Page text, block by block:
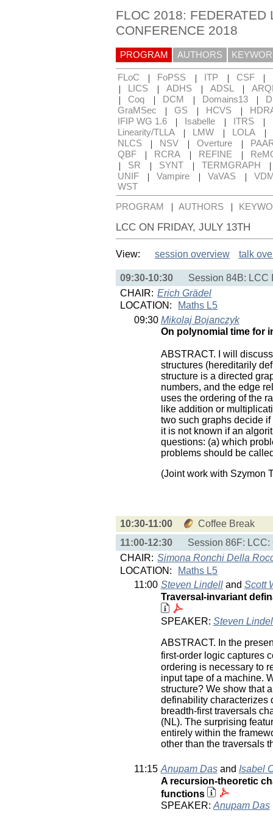
FLOC 2018: FEDERATED
CONFERENCE 2018
PROGRAM AUTHORS
FLoC | FoPSS | ITP | CSF |
| LICS | ADHS | ADSL |
| Coq | DCM | Domains13 |
GraMSec
| GS | HCVS |
IFIP WG 1.6
| Isabelle | ITRS |
Linearity/TLLA
| LMW | LOLA |
NLCS | NSV | Overture |
QBF
| RCRA | REFINE |
| SR | SYNT | TERMGRAPH
UNIF | Vampire | VaVAS |
WST
PROGRAM | AUTHORS |
LCC ON FRIDAY, JULY 13TH
View: session overview talk
09:30-10:30
Session 84B: LCC
CHAIR: Erich Grädel
LOCATION:
Maths L5
09:30 Mikolaj Bojanczyk
On polynomial time for
ABSTRACT. I will
structures (hereditarily
structure is a directed
numbers, and the edge
uses the ordering of the
like addition or
two such graphs decide
it is not known if an
questions: (a) which
problems should be
(Joint work with Szymon
10:30-11:00
Coffee Break
11:00-12:30
Session 86F: LCC:
CHAIR: Simona Ronchi Della
LOCATION:
Maths L5
11:00 Steven Lindelland Scott
Traversal-invariant
SPEAKER: Steven
ABSTRACT. In the
first-order logic captures
ordering is necessary to
input tape of a machine.
structure? We show that
definability characterizes
breadth-first traversals
(NL). The surprising
entirely within the
other than the traversals
11:15 Anupam Dasand Isabel
A recursion-theoretic
functions
SPEAKER: Anupam Das